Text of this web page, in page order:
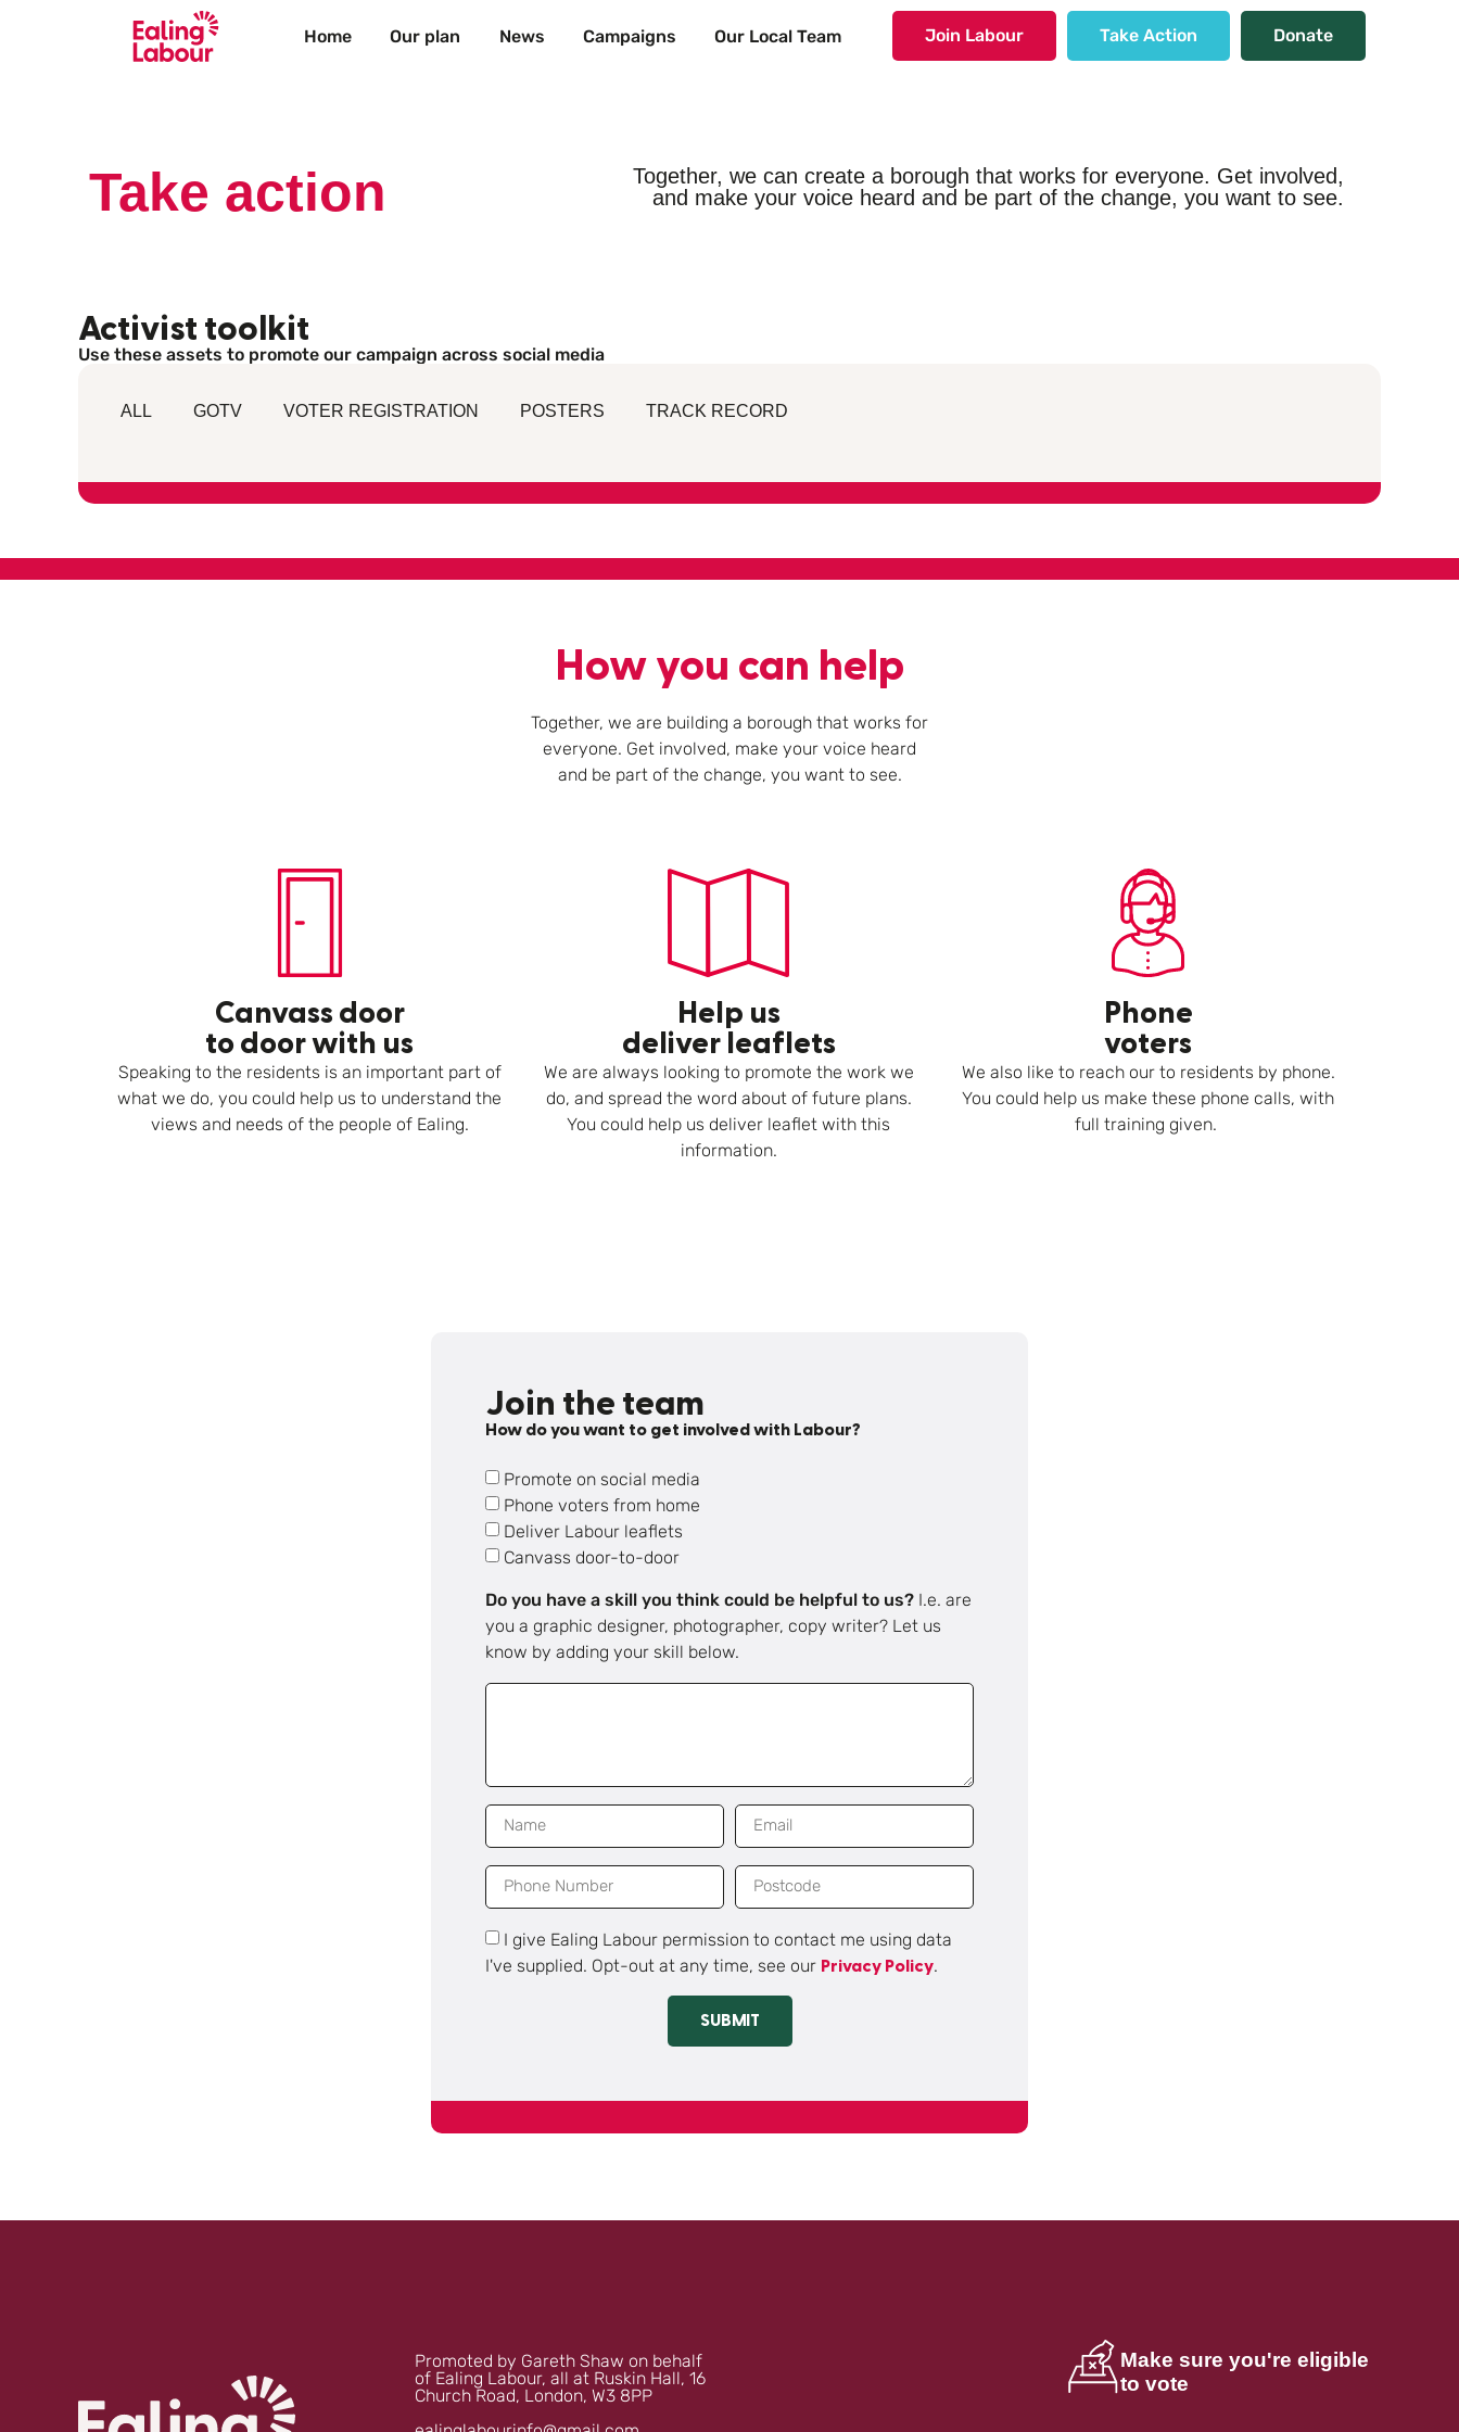
Home Our plan News Campaigns Our Local Team Join Labour Take Action Donate
Take action
Together, we can create a borough that works for everyone. Get involved,
and make your voice heard and be part of the change, you want to see.
Activist toolkit
Use these assets to promote our campaign across social media
ALL GOTV VOTER REGISTRATION POSTERS TRACK RECORD
How you can help
Together, we are building a borough that works for
everyone. Get involved, make your voice heard
and be part of the change, you want to see.
Canvass door
to door with us
Speaking to the residents is an important part of
what we do, you could help us to understand the
views and needs of the people of Ealing.
Help us
deliver leaflets
We are always looking to promote the work we
do, and spread the word about of future plans.
You could help us deliver leaflet with this
information.
Phone
voters
We also like to reach our to residents by phone.
You could help us make these phone calls, with
full training given.
Join the team
How do you want to get involved with Labour?
Promote on social media
Phone voters from home
Deliver Labour leaflets
Canvass door-to-door
Do you have a skill you think could be helpful to us? I.e. are
you a graphic designer, photographer, copy writer? Let us
know by adding your skill below.
I give Ealing Labour permission to contact me using data
I've supplied. Opt-out at any time, see our Privacy Policy.
SUBMIT
Promoted by Gareth Shaw on behalf
of Ealing Labour, all at Ruskin Hall, 16
Church Road, London, W3 8PP
Make sure you're eligible
to vote